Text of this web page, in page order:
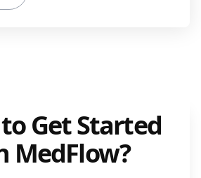
Get Started
MedFlow?